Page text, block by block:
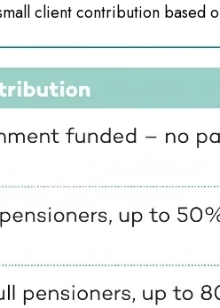
client contribution based